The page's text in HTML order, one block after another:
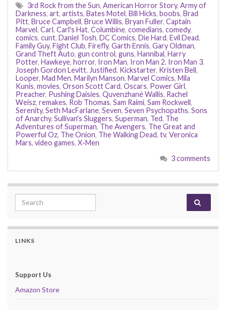
3rd Rock from the Sun, American Horror Story, Army of
Darkness, art, artists, Bates Motel, Bill Hicks, boobs, Brad
Pitt, Bruce Campbell, Bruce Willis, Bryan Fuller, Captain
Marvel, Carl, Carl's Hat, Columbine, comedians, comedy,
comics, cunt, Daniel Tosh, DC Comics, Die Hard, Evil Dead,
Family Guy, Fight Club, Firefly, Garth Ennis, Gary Oldman,
Grand Theft Auto, gun control, guns, Hannibal, Harry
Potter, Hawkeye, horror, Iron Man, Iron Man 2, Iron Man 3,
Joseph Gordon Levitt, Justified, Kickstarter, Kristen Bell,
Looper, Mad Men, Marilyn Manson, Marvel Comics, Mila
Kunis, movies, Orson Scott Card, Oscars, Power Girl,
Preacher, Pushing Daisies, Quvenzhané Wallis, Rachel
Weisz, remakes, Rob Thomas, Sam Raimi, Sam Rockwell,
Serenity, Seth MacFarlane, Seven, Seven Psychopaths, Sons
of Anarchy, Sullivan's Sluggers, Superman, Ted, The
Adventures of Superman, The Avengers, The Great and
Powerful Oz, The Onion, The Walking Dead, tv, Veronica
Mars, video games, X-Men
3 comments
Search for:
LINKS
Support Us
Amazon Store